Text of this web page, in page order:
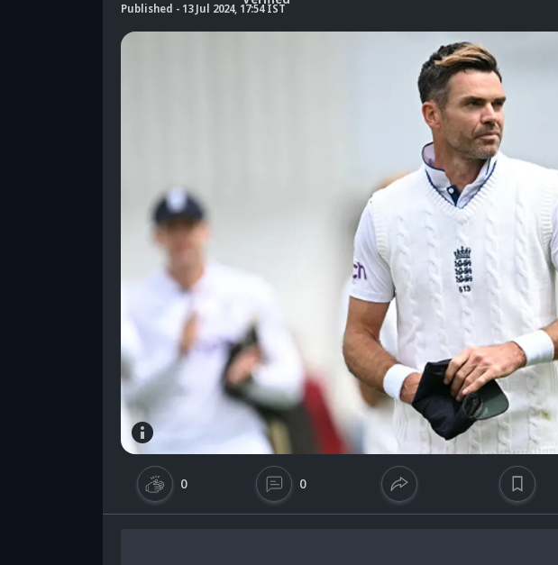
Published - 13 Jul 2024, 17:54 IST
0 0